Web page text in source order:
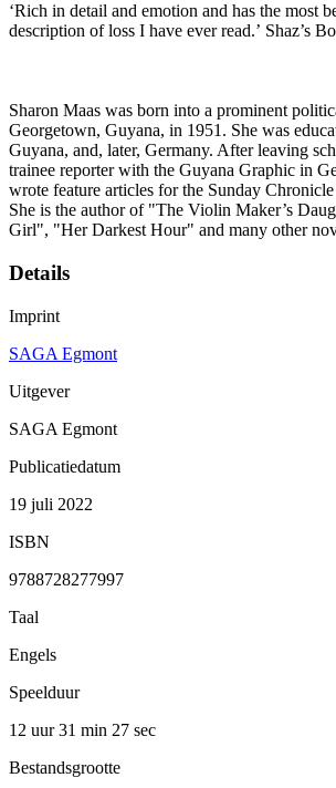
‘Rich in detail and emotion and has the most
description of loss I have ever read.’ Shaz’s
Sharon Maas was born into a prominent
Georgetown, Guyana, in 1951. She was
Guyana, and, later, Germany. After leaving
trainee reporter with the Guyana Graphic in
wrote feature articles for the Sunday
She is the author of "The Violin Maker’s
Girl", "Her Darkest Hour" and many other
Details
Imprint
SAGA Egmont
Uitgever
SAGA Egmont
Publicatiedatum
19 juli 2022
ISBN
9788728277997
Taal
Engels
Speelduur
12 uur 31 min 27 sec
Bestandsgrootte